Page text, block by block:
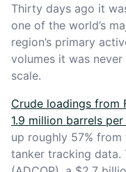
Thirty days ago it
one of the world’s
region’s primary
volumes it was
scale.
Crude loadings from
1.9 million barrels
up roughly 57%
tanker tracking data.